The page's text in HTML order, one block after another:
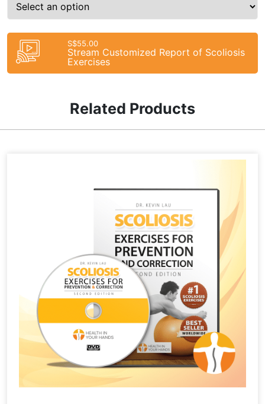
S$55.00
Stream Customized Report of Scoliosis
Exercises
Related Products